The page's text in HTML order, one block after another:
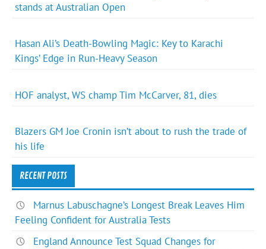
stands at Australian Open
Hasan Ali’s Death-Bowling Magic: Key to Karachi
Kings’ Edge in Run-Heavy Season
HOF analyst, WS champ Tim McCarver, 81, dies
Blazers GM Joe Cronin isn’t about to rush the trade of
his life
RECENT POSTS
Marnus Labuschagne’s Longest Break Leaves Him
Feeling Confident for Australia Tests
England Announce Test Squad Changes for